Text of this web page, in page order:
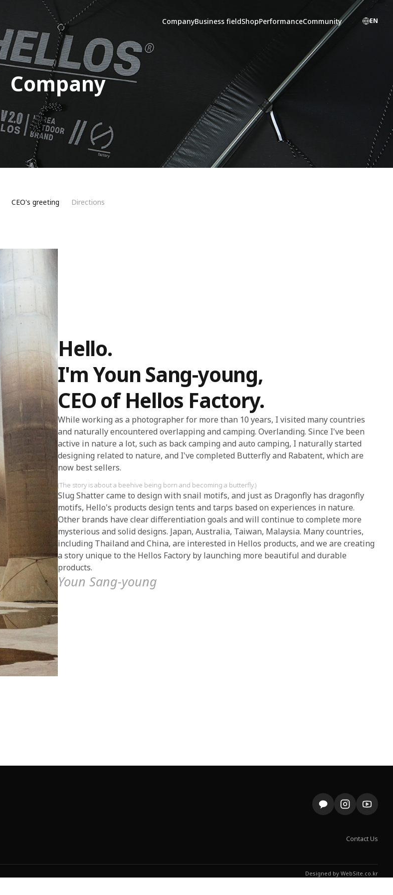
CompanyBusiness fieldShopPerformanceCommunity EN
Company
CEO's greeting Directions
Hello.
I'm Youn Sang-young,
CEO of Hellos Factory.
While working as a photographer for more than 10 years, I visited many countries
and naturally encountered overlapping and camping. Overlanding. Since I've been
active in nature a lot, such as back camping and auto camping, I naturally started
designing related to nature, and I've completed Butterfly and Rabatent, which are
now best sellers.
(The story is about a beehive being born and becoming a butterfly.)
Slug Shatter came to design with snail motifs, and just as Dragonfly has dragonfly
motifs, Hello's products design tents and tarps based on experiences in nature.
Other brands have clear differentiation goals and will continue to complete more
mysterious and solid designs. Japan, Australia, Taiwan, Malaysia. Many countries,
including Thailand and China, are interested in Hellos products, and we are creating
a story unique to the Hellos Factory by launching more beautiful and durable
products.
Youn Sang-young
Contact Us
Designed by WebSite.co.kr